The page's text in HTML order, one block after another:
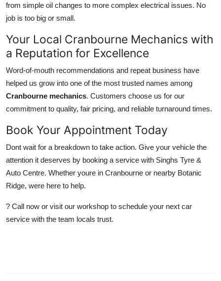
from simple oil changes to more complex electrical issues. No
job is too big or small.
Your Local Cranbourne Mechanics with
a Reputation for Excellence
Word-of-mouth recommendations and repeat business have
helped us grow into one of the most trusted names among
Cranbourne mechanics. Customers choose us for our
commitment to quality, fair pricing, and reliable turnaround times.
Book Your Appointment Today
Dont wait for a breakdown to take action. Give your vehicle the
attention it deserves by booking a service with Singhs Tyre &
Auto Centre. Whether youre in Cranbourne or nearby Botanic
Ridge, were here to help.
? Call now or visit our workshop to schedule your next car
service with the team locals trust.